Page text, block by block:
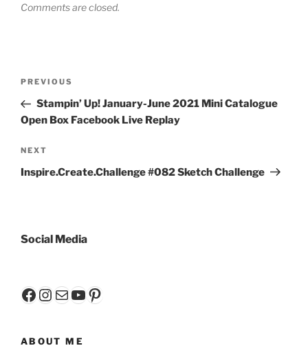
Comments are closed.
Previous
Post
PREVIOUS
Stampin’ Up! January-June 2021 Mini Catalogue
Open Box Facebook Live Replay
Next
Post
NEXT
Inspire.Create.Challenge #082 Sketch Challenge
Social Media
Facebook
Instagram
MailYouTube
Pinterest
ABOUT ME